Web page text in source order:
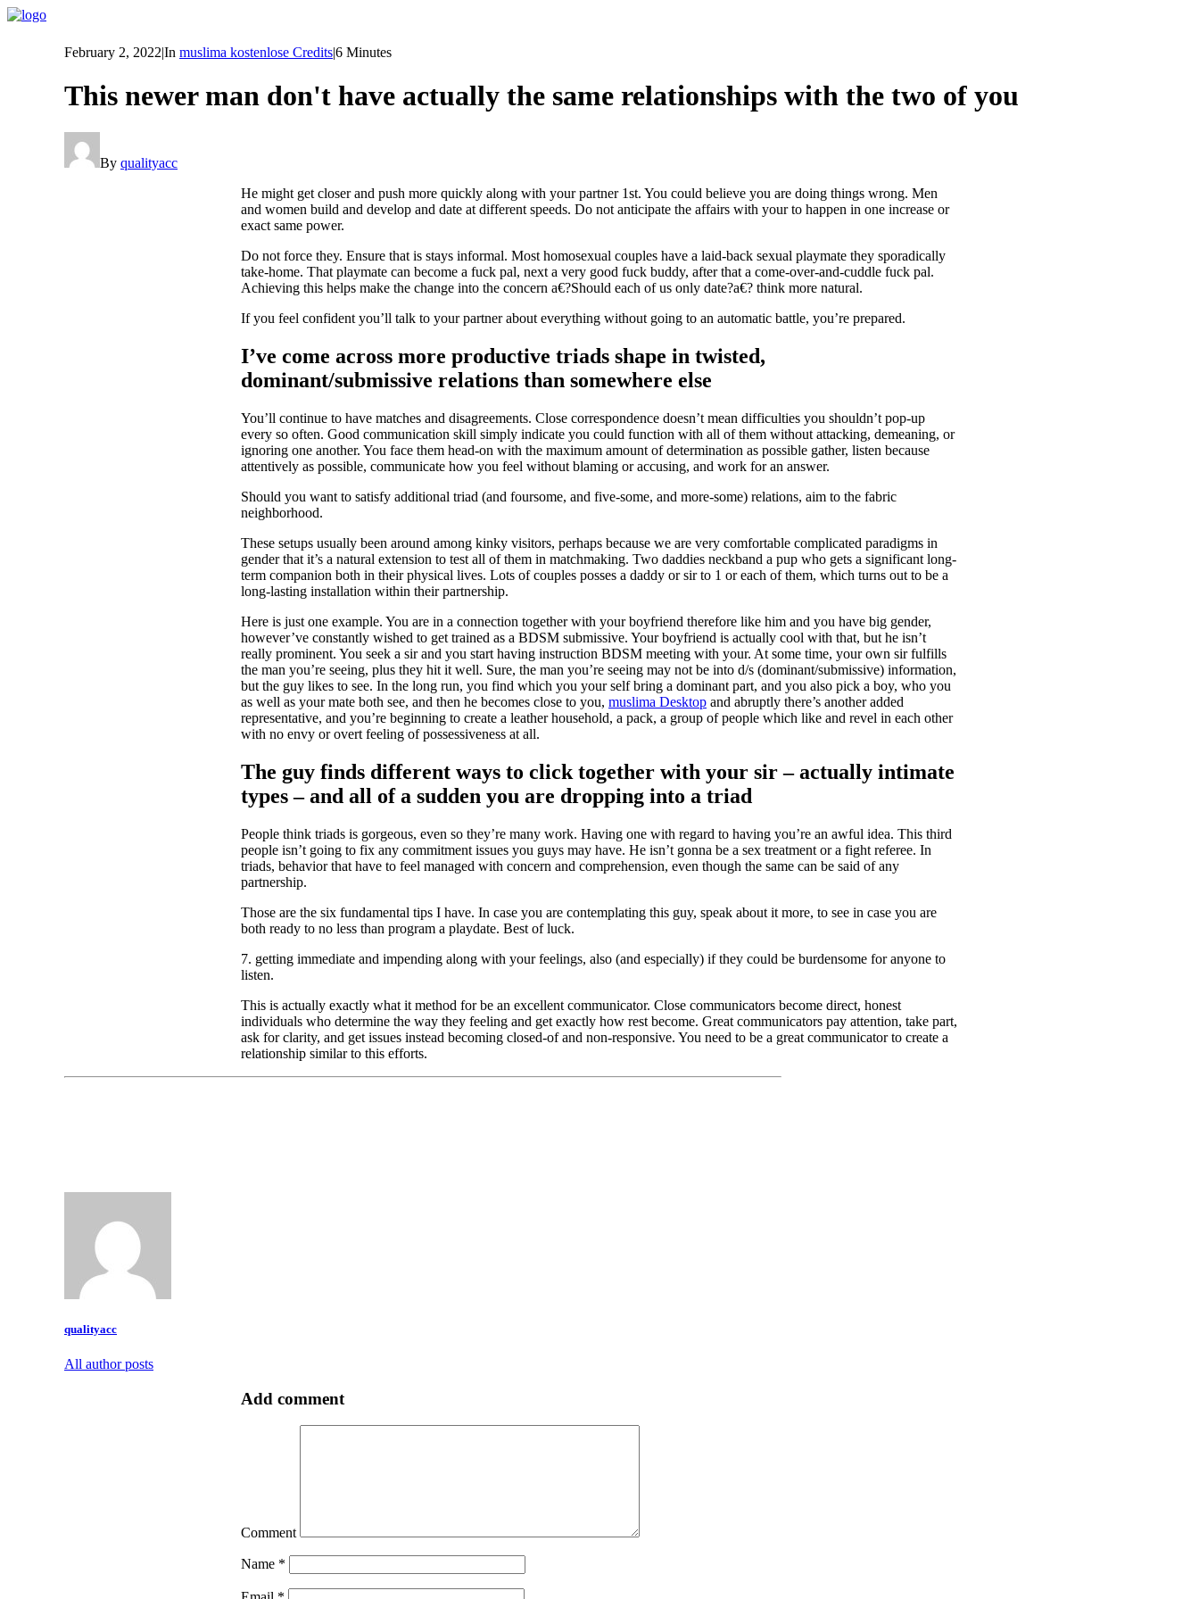
February 2, 2022|In muslima kostenlose Credits|6 Minutes
This newer man don't have actually the same relationships with the two of you
By qualityacc
He might get closer and push more quickly along with your partner 1st. You could believe you are doing things wrong. Men
and women build and develop and date at different speeds. Do not anticipate the affairs with your to happen in one increase or
exact same power.
Do not force they. Ensure that is stays informal. Most homosexual couples have a laid-back sexual playmate they sporadically
take-home. That playmate can become a fuck pal, next a very good fuck buddy, after that a come-over-and-cuddle fuck pal.
Achieving this helps make the change into the concern a€?Should each of us only date?a€? think more natural.
If you feel confident you’ll talk to your partner about everything without going to an automatic battle, you’re prepared.
I’ve come across more productive triads shape in twisted,
dominant/submissive relations than somewhere else
You’ll continue to have matches and disagreements. Close correspondence doesn’t mean difficulties you shouldn’t pop-up
every so often. Good communication skill simply indicate you could function with all of them without attacking, demeaning, or
ignoring one another. You face them head-on with the maximum amount of determination as possible gather, listen because
attentively as possible, communicate how you feel without blaming or accusing, and work for an answer.
Should you want to satisfy additional triad (and foursome, and five-some, and more-some) relations, aim to the fabric
neighborhood.
These setups usually been around among kinky visitors, perhaps because we are very comfortable complicated paradigms in
gender that it’s a natural extension to test all of them in matchmaking. Two daddies neckband a pup who gets a significant long-
term companion both in their physical lives. Lots of couples posses a daddy or sir to 1 or each of them, which turns out to be a
long-lasting installation within their partnership.
Here is just one example. You are in a connection together with your boyfriend therefore like him and you have big gender,
however’ve constantly wished to get trained as a BDSM submissive. Your boyfriend is actually cool with that, but he isn’t
really prominent. You seek a sir and you start having instruction BDSM meeting with your. At some time, your own sir fulfills
the man you’re seeing, plus they hit it well. Sure, the man you’re seeing may not be into d/s (dominant/submissive) information,
but the guy likes to see. In the long run, you find which you your self bring a dominant part, and you also pick a boy, who you
as well as your mate both see, and then he becomes close to you, muslima Desktop and abruptly there’s another added
representative, and you’re beginning to create a leather household, a pack, a group of people which like and revel in each other
with no envy or overt feeling of possessiveness at all.
The guy finds different ways to click together with your sir – actually intimate
types – and all of a sudden you are dropping into a triad
People think triads is gorgeous, even so they’re many work. Having one with regard to having you’re an awful idea. This third
people isn’t going to fix any commitment issues you guys may have. He isn’t gonna be a sex treatment or a fight referee. In
triads, behavior that have to feel managed with concern and comprehension, even though the same can be said of any
partnership.
Those are the six fundamental tips I have. In case you are contemplating this guy, speak about it more, to see in case you are
both ready to no less than program a playdate. Best of luck.
7. getting immediate and impending along with your feelings, also (and especially) if they could be burdensome for anyone to
listen.
This is actually exactly what it method for be an excellent communicator. Close communicators become direct, honest
individuals who determine the way they feeling and get exactly how rest become. Great communicators pay attention, take part,
ask for clarity, and get issues instead becoming closed-of and non-responsive. You need to be a great communicator to create a
relationship similar to this efforts.
qualityacc
All author posts
Add comment
Comment
Name *